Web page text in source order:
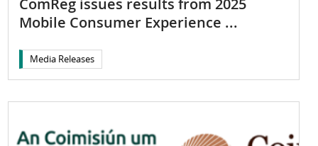
Mobile Consumer Experience ...
Media Releases